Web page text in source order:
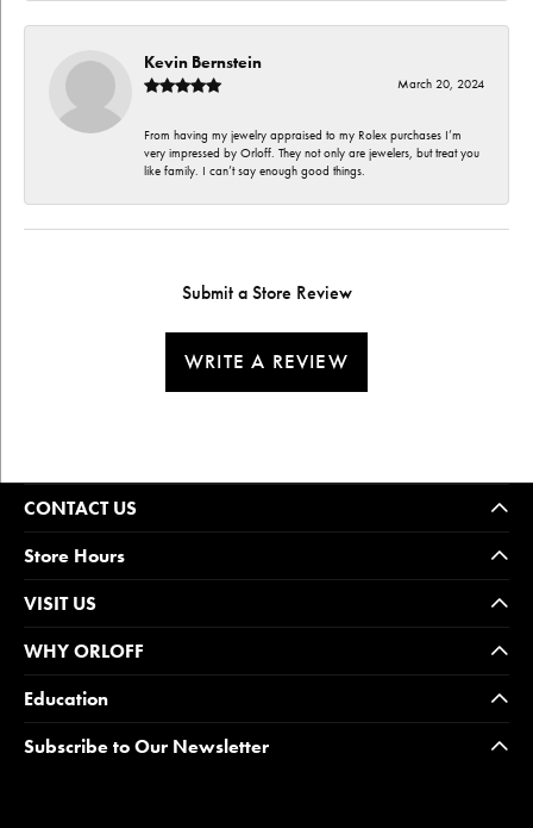
Kevin Bernstein
March 20, 2024
From having my jewelry appraised to my Rolex purchases I’m
very impressed by Orloff. They not only are jewelers, but treat you
like family. I can’t say enough good things.
Submit a Store Review
WRITE A REVIEW
CONTACT US
Store Hours
VISIT US
WHY ORLOFF
Education
Subscribe to Our Newsletter